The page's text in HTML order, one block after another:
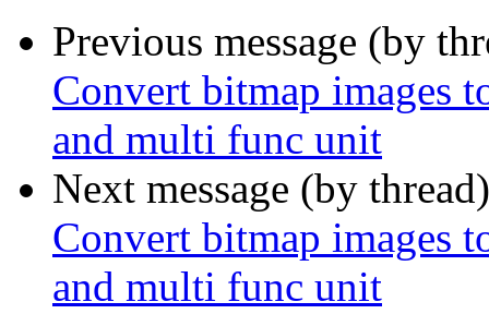
Previous message (by
Convert bitmap images
and multi func unit
Next message (by
Convert bitmap images
and multi func unit